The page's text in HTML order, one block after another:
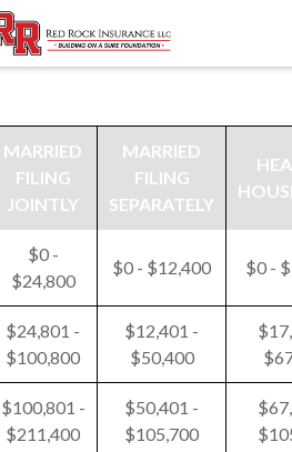
MARRIED
FILING
JOINTLY
MARRIED
FILING
SEPARATELY
$0 -
$24,800
$0 - $12,400 $0 -
$24,801 -
$100,800
$12,401 -
$50,400
$100,801 -
$211,400
$50,401 -
$105,700